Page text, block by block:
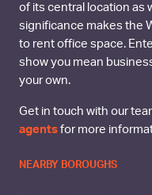
of its central location as
significance makes the
to rent office space.
show you mean
your own.
Get in touch with our
agents for more
NEARBY BOROUGHS